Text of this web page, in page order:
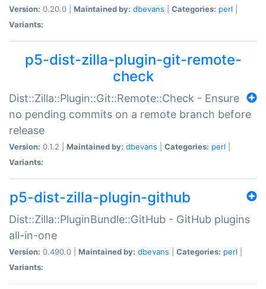
Version: 0.20.0 | Maintained by: dbevans Categories: perl
Variants:
p5-dist-zilla-plugin-git-remote-
check
Dist::Zilla::Plugin::Git::Remote::Check - Ensure
no pending commits on a remote branch before
release
Version: 0.1.2 | Maintained by: dbevans Categories: perl
Variants:
p5-dist-zilla-plugin-github
Dist::Zilla::PluginBundle::GitHub - GitHub plugins
all-in-one
Version: 0.490.0 | Maintained by: dbevans Categories: perl
Variants: